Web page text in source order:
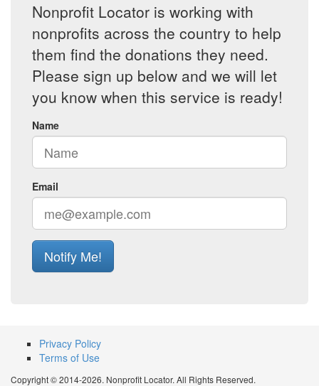
Nonprofit Locator is working with
nonprofits across the country to help
them find the donations they need.
Please sign up below and we will let
you know when this service is ready!
Name
Email
Notify Me!
Privacy Policy
Terms of Use
Copyright © 2014-2026. Nonprofit Locator. All Rights Reserved.